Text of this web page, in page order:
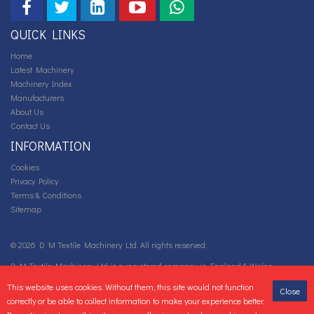
QUICK LINKS
Home
Latest Machinery
Machinery Index
Manufacturers
About Us
Contact Us
INFORMATION
Cookies
Privacy Policy
Terms & Conditions
Sitemap
© 2026 D M Textile Machinery Ltd. All rights reserved.
D M Textile Machinery Ltd is a registered company in England & Wales.
Close
This website uses cookies. Without them, this site would not function
correctly or be able to collect information to make your experience better.